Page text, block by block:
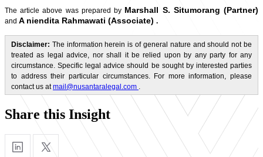
The article above was prepared by Marshall S. Situmorang (Partner)
and A niendita Rahmawati (Associate) .
Disclaimer: The information herein is of general nature and should not be
treated as legal advice, nor shall it be relied upon by any party for any
circumstance. Specific legal advice should be sought by interested parties
to address their particular circumstances. For more information, please
contact us atmail@nusantaralegal.com .
Share this Insight